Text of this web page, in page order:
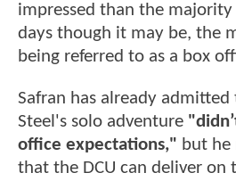
impressed than the
days though it may be, the
being referred to as a box
Safran has already
Steel's solo adventure
office expectations," but
that the DCU can deliver on